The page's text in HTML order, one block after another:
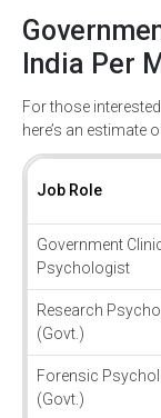
India Per
For those
here’s an estimate
Job Role
Government
Psychologist
Research
(Govt.)
Forensic
(Govt.)